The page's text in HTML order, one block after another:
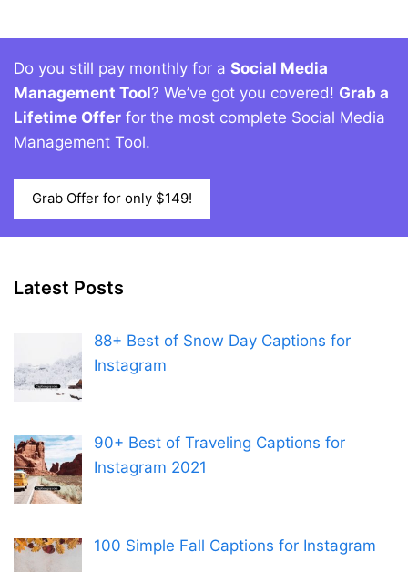
Do you still pay monthly for a Social Media
Management Tool? We’ve got you covered! Grab a
Lifetime Offer for the most complete Social Media
Management Tool.
Grab Offer for only $149!
Latest Posts
88+ Best of Snow Day Captions for
Instagram
90+ Best of Traveling Captions for
Instagram 2021
100 Simple Fall Captions for Instagram